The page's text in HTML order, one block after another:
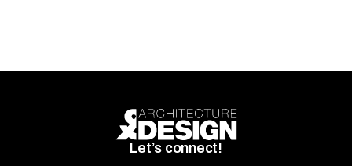
Let’s connect!